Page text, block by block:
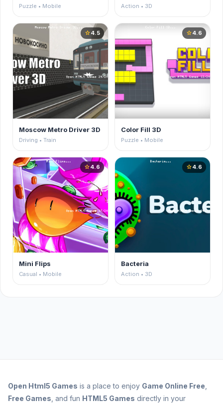
Puzzle • Mobile Action • 3D
star4.5
Moscow Metro Driver 3D
Driving • Train
star4.6
Color Fill 3D
Puzzle • Mobile
star4.6
Mini Flips
Casual • Mobile
star4.6
Bacteria
Action • 3D
Open Html5 Games is a place to enjoy Game Online Free
Free Games , and fun HTML5 Games directly in your